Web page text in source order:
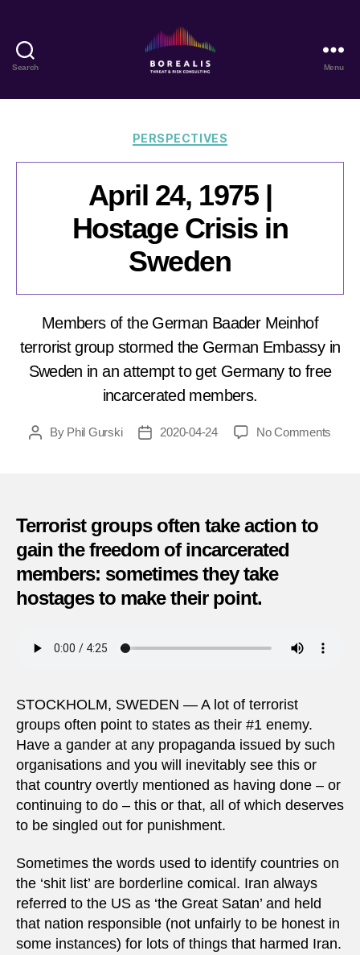
Search
Threat
Risk
Menu
Categories
PERSPECTIVES
April 24, 1975 |
Hostage Crisis in
Sweden
Members of the German Baader Meinhof
terrorist group stormed the German Embassy in
Sweden in an attempt to get Germany to free
incarcerated members.
PostBy Phil Gurski
Post2020-04-24 No Comments
Terrorist groups often take action to
gain the freedom of incarcerated
members: sometimes they take
hostages to make their point.
STOCKHOLM, SWEDEN — A lot of terrorist
groups often point to states as their #1 enemy.
Have a gander at any propaganda issued by such
organisations and you will inevitably see this or
that country overtly mentioned as having done – or
continuing to do – this or that, all of which deserves
to be singled out for punishment.
Sometimes the words used to identify countries on
the ‘shit list’ are borderline comical. Iran always
referred to the US as ‘the Great Satan’ and held
that nation responsible (not unfairly to be honest in
some instances) for lots of things that harmed Iran.